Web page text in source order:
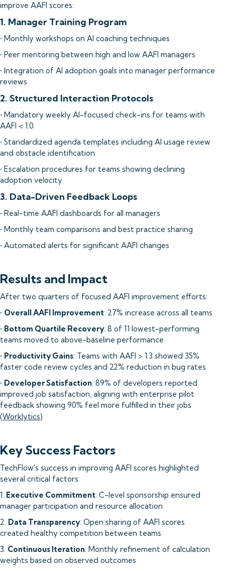
improve AAFI scores:
1. Manager Training Program
• Monthly workshops on AI coaching techniques
• Peer mentoring between high and low AAFI managers
• Integration of AI adoption goals into manager performance
reviews
2. Structured Interaction Protocols
• Mandatory weekly AI-focused check-ins for teams with
AAFI < 1.0
• Standardized agenda templates including AI usage review
and obstacle identification
• Escalation procedures for teams showing declining
adoption velocity
3. Data-Driven Feedback Loops
• Real-time AAFI dashboards for all managers
• Monthly team comparisons and best practice sharing
• Automated alerts for significant AAFI changes
Results and Impact
After two quarters of focused AAFI improvement efforts:
• Overall AAFI Improvement: 27% increase across all teams
• Bottom Quartile Recovery: 8 of 11 lowest-performing
teams moved to above-baseline performance
• Productivity Gains: Teams with AAFI > 1.3 showed 35%
faster code review cycles and 22% reduction in bug rates
• Developer Satisfaction: 89% of developers reported
improved job satisfaction, aligning with enterprise pilot
feedback showing 90% feel more fulfilled in their jobs
(Worklytics)
Key Success Factors
TechFlow's success in improving AAFI scores highlighted
several critical factors:
1. Executive Commitment: C-level sponsorship ensured
manager participation and resource allocation
2. Data Transparency: Open sharing of AAFI scores
created healthy competition between teams
3. Continuous Iteration: Monthly refinement of calculation
weights based on observed outcomes